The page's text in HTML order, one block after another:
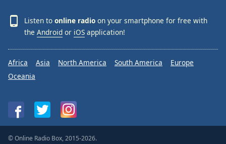
Listen to online radio on your smartphone for free with
the Android or iOS application!
Africa Asia North America South America
Europe
Oceania
© Online Radio Box, 2015-2026.